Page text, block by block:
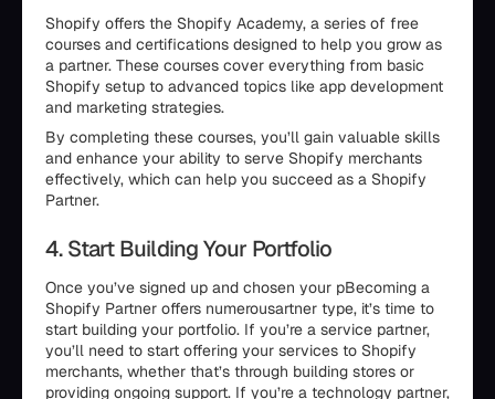
Shopify offers the Shopify Academy, a series of free
courses and certifications designed to help you grow as
a partner. These courses cover everything from basic
Shopify setup to advanced topics like app development
and marketing strategies.
By completing these courses, you’ll gain valuable skills
and enhance your ability to serve Shopify merchants
effectively, which can help you succeed as a Shopify
Partner.
4. Start Building Your Portfolio
Once you’ve signed up and chosen your pBecoming a
Shopify Partner offers numerousartner type, it’s time to
start building your portfolio. If you’re a service partner,
you’ll need to start offering your services to Shopify
merchants, whether that’s through building stores or
providing ongoing support. If you’re a technology partner,